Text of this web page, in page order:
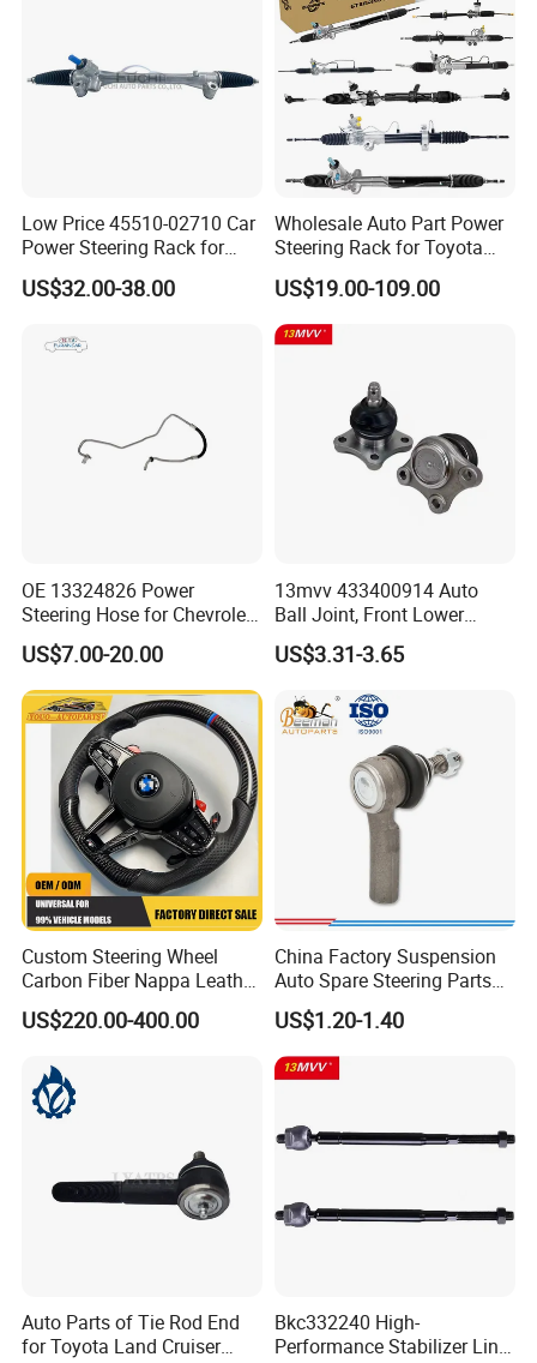
Low Price 45510-02710 Car
Power Steering Rack for
Toyota Corolla Zre152 LHD
45510-02141 45500-02330
US$32.00-38.00
Wholesale Auto Part Power
Steering Rack for Toyota
Nissan Mitsubishi Hyundai
KIA Suzuki Peugeot Renault
Chevrolet
US$19.00-109.00
OE 13324826 Power
Steering Hose for Chevrolet
High Efficiency Small Profits
Hydraulic Hose
US$7.00-20.00
13mvv 433400914 Auto
Ball Joint, Front Lower
Control Arm Ball Joint Kit
for Toyota Camry & Avalon,
0914 & 43340-09040, Auto
Spare Part
US$3.31-3.65
Custom Steering Wheel
Carbon Fiber Nappa Leather
for BMW M Power Electric
Sport Car Interior Steering
Auto Car Racing OEM/ODM
US$220.00-400.00
China Factory Suspension
Auto Spare Steering Parts
Assembly Automotive Ball
Joint for Toyota Camry with
Competitive Price 45046-
19175 ISO9001 Certification
US$1.20-1.40
Auto Parts of Tie Rod End
for Toyota Land Cruiser
Bkc332240 High-
Performance Stabilizer Link